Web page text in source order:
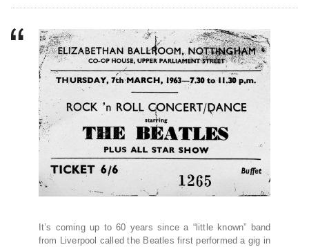
It’s coming up to 60 years since a “little known” band
from Liverpool called the Beatles first performed a gig in